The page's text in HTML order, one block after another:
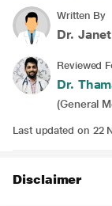
Written By
Dr.
Reviewed
Dr.
(General
Last updated on 22
Disclaimer